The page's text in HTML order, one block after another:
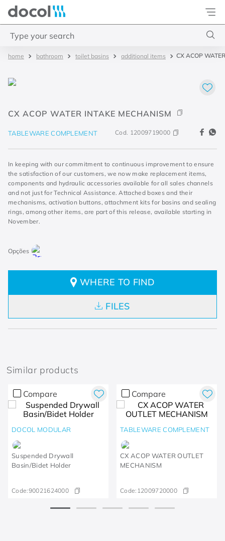
Docol
bathroom toilet basins additional items CX ACOP
CX ACOP WATER INTAKE MECHANISM
TABLEWARE COMPLEMENT Cod. 12009719000
In keeping with our commitment to continuous improvement to ensure
the satisfaction of our customers, we now make replacement items,
components and hydraulic accessories available for all sales channels
and not just for Technical Assistance. Attached boxes and their
mechanisms, activation buttons, attachment kits for basins and sealing
rings, among other items, are part of this release, available starting in
November.
WHERE TO FIND
FILES
Similar products
Compare
DOCOL MODULAR
Suspended Drywall
Basin/Bidet Holder
Code:90021624000
Compare
TABLEWARE COMPLEMENT
CX ACOP WATER OUTLET
MECHANISM
Code: 12009720000
3 monocomando bica alta
4. base deca